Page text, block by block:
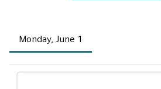
Monday, June 1